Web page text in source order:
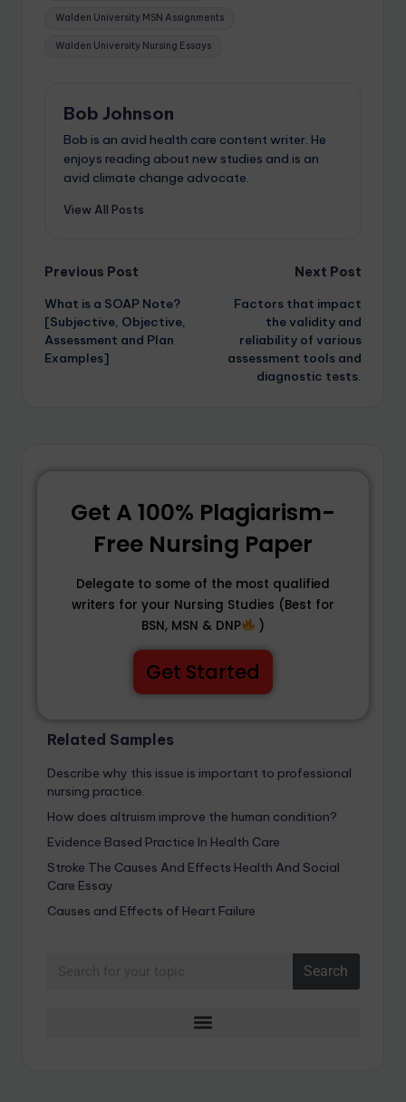
Walden University MSN Assignments
Walden University Nursing Essays
Bob Johnson
Bob is an avid health care content writer. He
enjoys reading about new studies and is an
avid climate change advocate.
View All Posts
Previous Post
What is a SOAP Note?
[Subjective, Objective,
Assessment and Plan
Examples]
Next Post
Factors that impact
the validity and
reliability of various
assessment tools and
diagnostic tests.
Get A 100% Plagiarism-
Free Nursing Paper
Delegate to some of the most qualified
writers for your Nursing Studies (Best for
BSN, MSN & DNP
)
Get Started
Related Samples
Describe why this issue is important to professional
nursing practice.
How does altruism improve the human condition?
Evidence Based Practice In Health Care
Stroke The Causes And Effects Health And Social
Care Essay
Causes and Effects of Heart Failure
Search